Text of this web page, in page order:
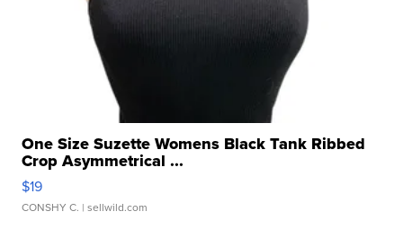
One Size Suzette Womens Black Tank Ribbed
Crop Asymmetrical ...
$19
CONSHY C. | sellwild.com